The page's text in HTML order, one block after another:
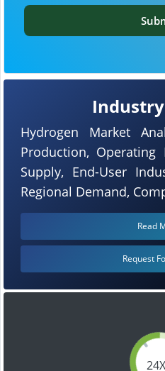
Hydrogen Market
Production, Operating
Supply, End-User
Regional Demand,
Read
Request